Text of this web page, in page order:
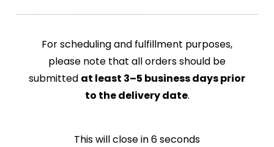
Add to cart
CATEGORY:OILS , VINEGAR & DRESSING
For scheduling and fulfillment purposes,
please note that all orders should be
submitted at least 3–5 business days prior
to the delivery date.
This will close in6seconds